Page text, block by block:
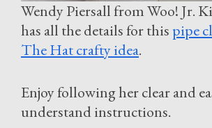
Wendy Piersall from Woo! Jr.
has all the details for this pipe
The Hat crafty idea.
Enjoy following her clear and
understand instructions.